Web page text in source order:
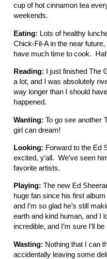
cup of hot cinnamon tea
weekends.
Eating: Lots of healthy
Chick-Fil-A in the near
have much time to cook.
Reading: I just finished The
a lot, and I was absolutely
way longer than I should
happened.
Wanting: To go see another
girl can dream!
Looking: Forward to the Ed
excited, y’all. We’ve seen
favorite artists.
Playing: The new Ed
huge fan since his first
and I’m so glad he’s still
earth and kind human, and I
incredible, and I’m sure I’ll
Wasting: Nothing that I can
accidentally leaving some